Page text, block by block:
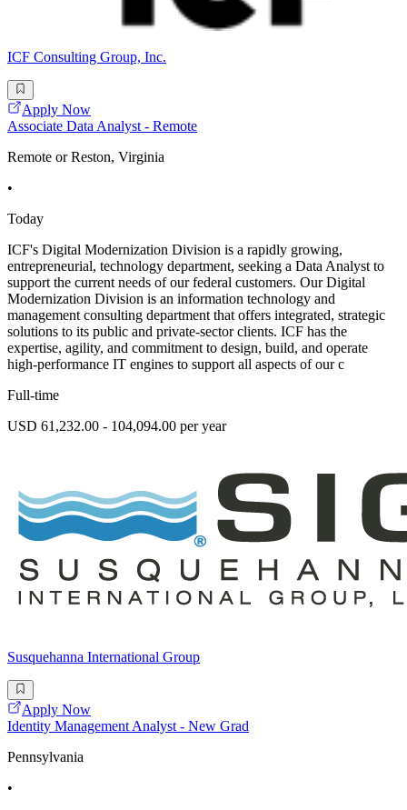
ICF Consulting Group, Inc.
Apply Now
Associate Data Analyst - Remote
Remote or Reston, Virginia
•
Today
ICF's Digital Modernization Division is a rapidly growing,
entrepreneurial, technology department, seeking a Data Analyst to
support the current needs of our federal customers. Our Digital
Modernization Division is an information technology and
management consulting department that offers integrated, strategic
solutions to its public and private-sector clients. ICF has the
expertise, agility, and commitment to design, build, and operate
high-performance IT engines to support all aspects of our c
Full-time
USD 61,232.00 - 104,094.00 per year
Susquehanna International Group
Apply Now
Identity Management Analyst - New Grad
Pennsylvania
•